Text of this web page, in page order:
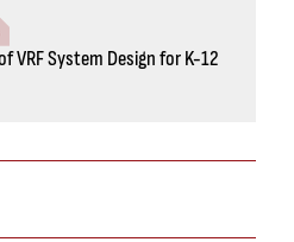
VRF System Design for K-12